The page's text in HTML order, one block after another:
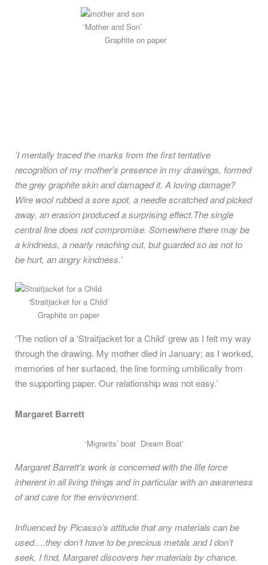
‘Mother and Son’
Graphite on paper
‘I mentally traced the marks from the first tentative
recognition of my mother’s presence in my drawings, formed
the grey graphite skin and damaged it. A loving damage?
Wire wool rubbed a sore spot, a needle scratched and picked
away, an erasion produced a surprising effect.The single
central line does not compromise. Somewhere there may be
a kindness, a nearly reaching out, but guarded so as not to
be hurt, an angry kindness.’
‘Straitjacket for a Child’
Graphite on paper
‘The notion of a ‘Straitjacket for a Child’ grew as I felt my way
through the drawing. My mother died in January; as I worked,
memories of her surfaced, the line forming umbilically from
the supporting paper. Our relationship was not easy.’
Margaret Barrett
‘Migrants’ boat Dream Boat’
Margaret Barrett’s work is concerned with the life force
inherent in all living things and in particular with an awareness
of and care for the environment.
Influenced by Picasso’s attitude that any materials can be
used….they don’t have to be precious metals and I don’t
seek, I find, Margaret discovers her materials by chance.